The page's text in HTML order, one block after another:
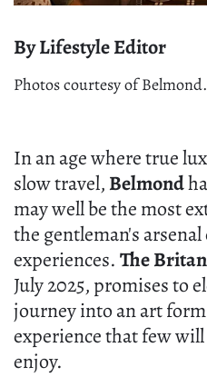
By Lifestyle Editor
Photos courtesy of Belmond.
In an age where true
slow travel, Belmond
may well be the most
the gentleman's
experiences. The
July 2025, promises to
journey into an art
experience that few
enjoy.